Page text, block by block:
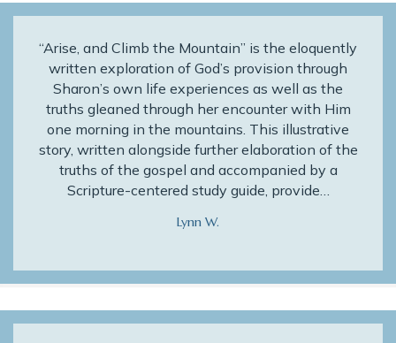
“Arise, and Climb the Mountain” is the eloquently
written exploration of God’s provision through
Sharon’s own life experiences as well as the
truths gleaned through her encounter with Him
one morning in the mountains. This illustrative
story, written alongside further elaboration of the
truths of the gospel and accompanied by a
Scripture-centered study guide, provide…
Lynn W.